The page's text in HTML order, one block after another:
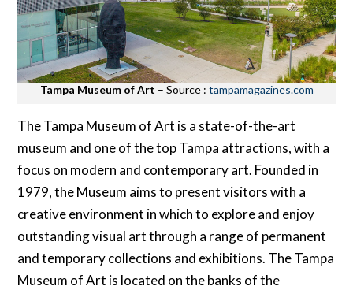
Tampa Museum of Art – Source : tampamagazines.com
The Tampa Museum of Art is a state-of-the-art
museum and one of the top Tampa attractions, with a
focus on modern and contemporary art. Founded in
1979, the Museum aims to present visitors with a
creative environment in which to explore and enjoy
outstanding visual art through a range of permanent
and temporary collections and exhibitions. The Tampa
Museum of Art is located on the banks of the